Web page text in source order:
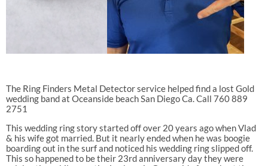
The Ring Finders Metal Detector service helped find a lost Gold
wedding band at Oceanside beach San Diego Ca. Call 760 889
2751
This wedding ring story started off over 20 years ago when Vlad
& his wife got married. But it nearly ended when he was boogie
boarding out in the surf and noticed his wedding ring slipped off.
This so happened to be their 23rd anniversary day they were